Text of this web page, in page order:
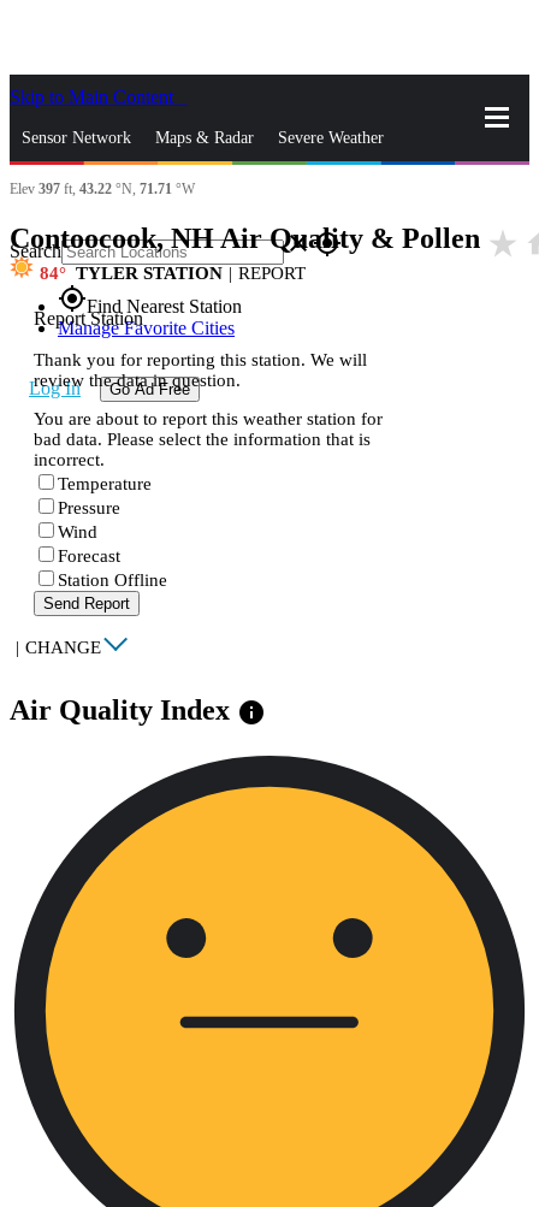
Skip to Main Content
Sensor Network Maps & Radar Severe Weather
News & Blogs Mobile Apps
Search closegps_fixed
gps_fixedFind Nearest Station
Manage Favorite Cities
Log In Go Ad Free
Elev 397 ft, 43.22 °N, 71.71 °W
Contoocook, NH Air Quality & Pollen star_rate
84 TYLER STATION | REPORT
Report Station
Thank you for reporting this station. We will
review the data in question.
You are about to report this weather station for
bad data. Please select the information that is
incorrect.
Temperature
Pressure
Wind
Forecast
Station Offline
Send Report
| CHANGE
Air Quality Index info